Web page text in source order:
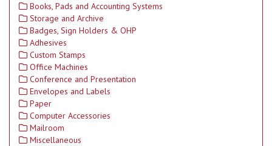
Books, Pads and Accounting Systems
Storage and Archive
Badges, Sign Holders & OHP
Adhesives
Custom Stamps
Office Machines
Conference and Presentation
Envelopes and Labels
Paper
Computer Accessories
Mailroom
Miscellaneous